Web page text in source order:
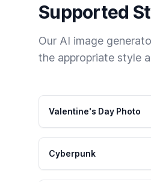
Supported
Our AI image
the appropriate style
Valentine's Day Photo
Cyberpunk